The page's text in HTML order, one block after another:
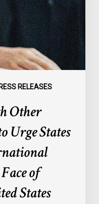
RELEASES
Other
Urge States
of
States